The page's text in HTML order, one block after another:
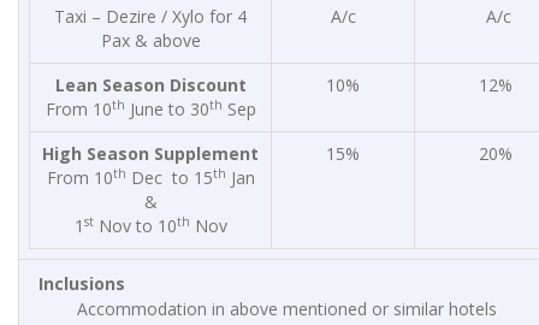
Taxi – Dezire / Xylo for 4
Pax & above
A/c A/c
Lean Season Discount
From 10th June to 30th Sep
10% 12%
High Season Supplement
From 10th Dec to 15th Jan
&
1 stNov to 10th Nov
15% 20%
Inclusions
Accommodation in above mentioned or similar hotels